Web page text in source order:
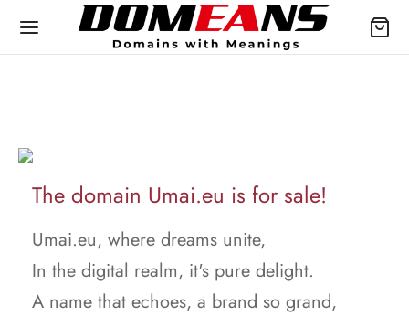
The domain Umai.eu is for sale!
Umai.eu, where dreams unite,
In the digital realm, it's pure delight.
A name that echoes, a brand so grand,